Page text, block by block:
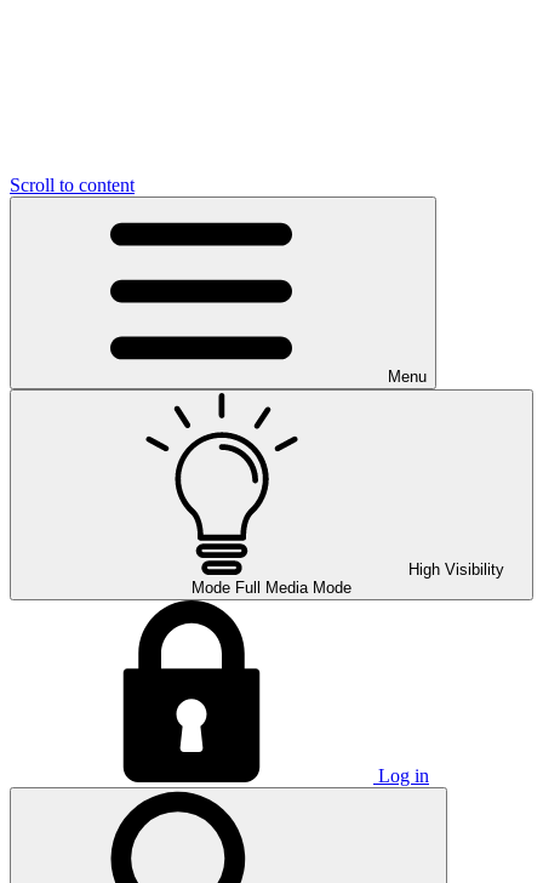
Scroll to content
Menu
High Visibility
Mode Full Media Mode
Log in